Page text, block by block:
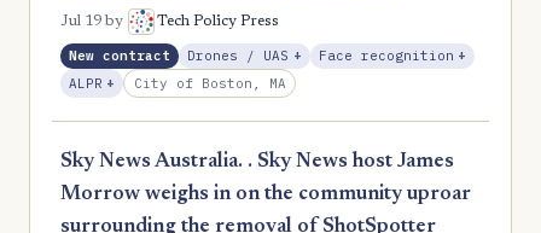
Jul 19by Tech Policy Press
New contract Drones / UAS +, Expansion
Face recognition + ,
ALPR + , Expansion
City of Boston, MA
Sky News Australia. . Sky News host James
Morrow weighs in on the community uproar
surrounding the removal of ShotSpotter